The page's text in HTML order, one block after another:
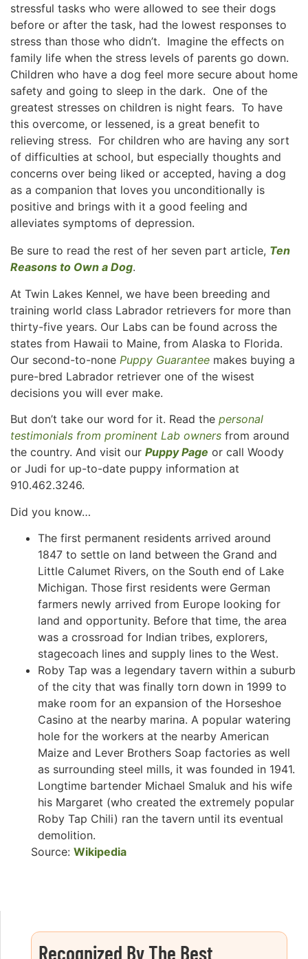
stressful tasks who were allowed to see their dogs
before or after the task, had the lowest responses to
stress than those who didn’t. Imagine the effects on
family life when the stress levels of parents go down.
Children who have a dog feel more secure about home
safety and going to sleep in the dark. One of the
greatest stresses on children is night fears. To have
this overcome, or lessened, is a great benefit to
relieving stress. For children who are having any sort
of difficulties at school, but especially thoughts and
concerns over being liked or accepted, having a dog
as a companion that loves you unconditionally is
positive and brings with it a good feeling and
alleviates symptoms of depression.
Be sure to read the rest of her seven part article, Ten
Reasons to Own a Dog.
At Twin Lakes Kennel, we have been breeding and
training world class Labrador retrievers for more than
thirty-five years. Our Labs can be found across the
states from Hawaii to Maine, from Alaska to Florida.
Our second-to-none Puppy Guarantee makes buying a
pure-bred Labrador retriever one of the wisest
decisions you will ever make.
But don’t take our word for it. Read the personal
testimonials from prominent Lab owners from around
the country. And visit our Puppy Page or call Woody
or Judi for up-to-date puppy information at
910.462.3246.
Did you know…
The first permanent residents arrived around
1847 to settle on land between the Grand and
Little Calumet Rivers, on the South end of Lake
Michigan. Those first residents were German
farmers newly arrived from Europe looking for
land and opportunity. Before that time, the area
was a crossroad for Indian tribes, explorers,
stagecoach lines and supply lines to the West.
Roby Tap was a legendary tavern within a suburb
of the city that was finally torn down in 1999 to
make room for an expansion of the Horseshoe
Casino at the nearby marina. A popular watering
hole for the workers at the nearby American
Maize and Lever Brothers Soap factories as well
as surrounding steel mills, it was founded in 1941.
Longtime bartender Michael Smaluk and his wife
his Margaret (who created the extremely popular
Roby Tap Chili) ran the tavern until its eventual
demolition.
Source: Wikipedia
Recognized By The Best